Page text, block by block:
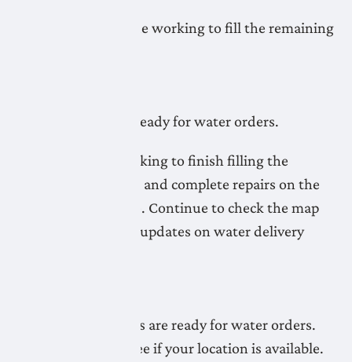
LNID crews continue working to fill the remaining
Most pipelines are ready for water orders.
LNID crews are working to finish filling the
remaining pipelines and complete repairs on the
Lateral A20 Pipeline. Continue to check the map
for the most recent updates on water delivery
More LNID pipelines are ready for water orders.
Check the map to see if your location is available.